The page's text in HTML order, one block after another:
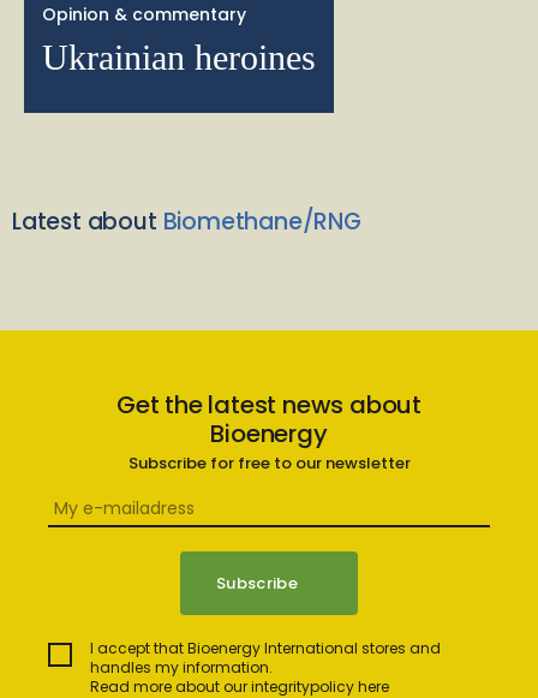
Opinion & commentary
Ukrainian heroines
Latest about Biomethane/RNG
Get the latest news about
Bioenergy
Subscribe for free to our newsletter
I accept that Bioenergy International stores and
handles my information.
Read more about our integritypolicy here